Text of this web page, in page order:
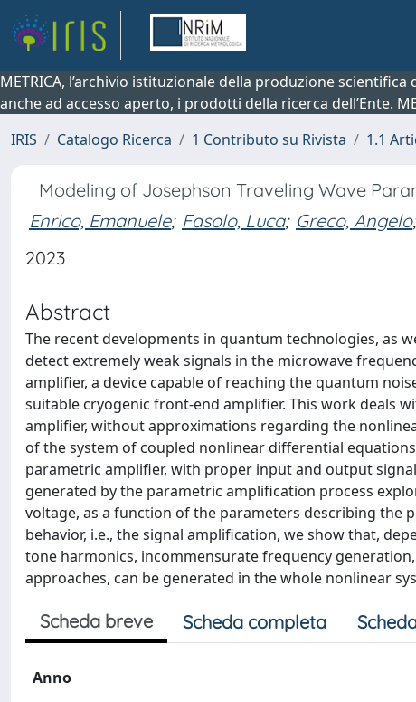
METRICA, l’archivio istituzionale della produzione
anche ad accesso aperto, i prodotti della ricerca dell’Ente.
IRIS
Catalogo Ricerca 1 Contributo su Rivista 1.1
Modeling of Josephson Traveling Wave
Enrico, Emanuele; Fasolo, Luca; Greco, Angelo;
2023
Abstract
The recent developments in quantum technologies, as
detect extremely weak signals in the microwave
amplifier, a device capable of reaching the quantum
suitable cryogenic front-end amplifier. This work deals
amplifier, without approximations regarding the
of the system of coupled nonlinear differential
parametric amplifier, with proper input and output
generated by the parametric amplification process
voltage, as a function of the parameters describing the
behavior, i.e., the signal amplification, we show that,
tone harmonics, incommensurate frequency
approaches, can be generated in the whole nonlinear
Scheda breve Scheda completa
Anno